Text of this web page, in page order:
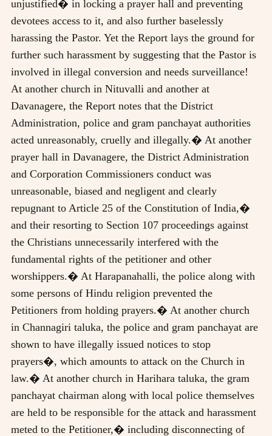
unjustified� in locking a prayer hall and preventing
devotees access to it, and also further baselessly
harassing the Pastor. Yet the Report lays the ground for
further such harassment by suggesting that the Pastor is
involved in illegal conversion and needs surveillance!
At another church in Nituvalli and another at
Davanagere, the Report notes that the District
Administration, police and gram panchayat authorities
acted unreasonably, cruelly and illegally.� At another
prayer hall in Davanagere, the District Administration
and Corporation Commissioners conduct was
unreasonable, biased and negligent and clearly
repugnant to Article 25 of the Constitution of India,�
and their resorting to Section 107 proceedings against
the Christians unnecessarily interfered with the
fundamental rights of the petitioner and other
worshippers.� At Harapanahalli, the police along with
some persons of Hindu religion prevented the
Petitioners from holding prayers.� At another church
in Channagiri taluka, the police and gram panchayat are
shown to have illegally issued notices to stop
prayers�, which amounts to attack on the Church in
law.� At another church in Harihara taluka, the gram
panchayat chairman along with local police themselves
are held to be responsible for the attack and harassment
meted to the Petitioner,� including disconnecting of